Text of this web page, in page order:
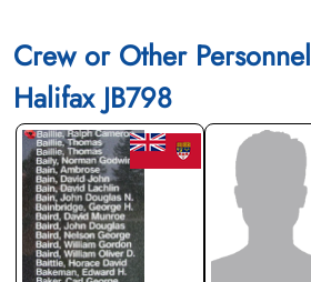
Crew or Other Personnel
Halifax JB798